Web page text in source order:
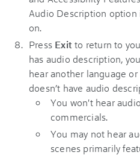
Press Exitto return to
has audio description,
hear another language
doesn’t have audio
You won't hear
commercials.
You may not hear
scenes primarily